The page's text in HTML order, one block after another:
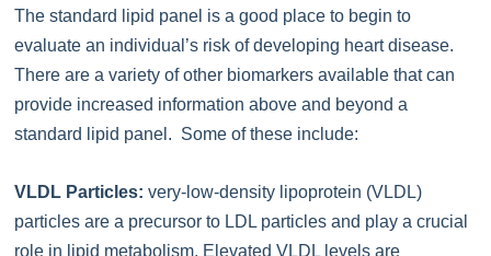
The standard lipid panel is a good place to begin to
evaluate an individual’s risk of developing heart disease.
There are a variety of other biomarkers available that can
provide increased information above and beyond a
standard lipid panel. Some of these include:
VLDL Particles: very-low-density lipoprotein (VLDL)
particles are a precursor to LDL particles and play a crucial
role in lipid metabolism. Elevated VLDL levels are